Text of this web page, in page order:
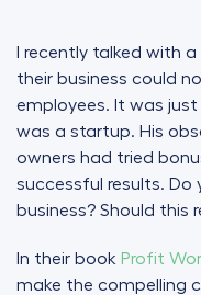
I recently talked with
their business could
employees. It was
was a startup. His
owners had tried
successful results.
business? Should this
In their book Profit
make the compelling